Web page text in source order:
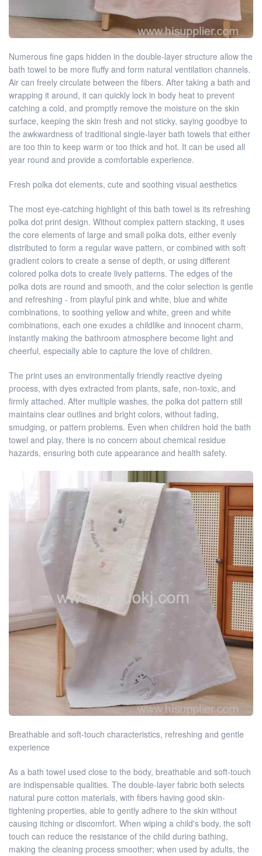
Numerous fine gaps hidden in the double-layer structure allow the
bath towel to be more fluffy and form natural ventilation channels.
Air can freely circulate between the fibers. After taking a bath and
wrapping it around, it can quickly lock in body heat to prevent
catching a cold, and promptly remove the moisture on the skin
surface, keeping the skin fresh and not sticky, saying goodbye to
the awkwardness of traditional single-layer bath towels that either
are too thin to keep warm or too thick and hot. It can be used all
year round and provide a comfortable experience.
Fresh polka dot elements, cute and soothing visual aesthetics
The most eye-catching highlight of this bath towel is its refreshing
polka dot print design. Without complex pattern stacking, it uses
the core elements of large and small polka dots, either evenly
distributed to form a regular wave pattern, or combined with soft
gradient colors to create a sense of depth, or using different
colored polka dots to create lively patterns. The edges of the
polka dots are round and smooth, and the color selection is gentle
and refreshing - from playful pink and white, blue and white
combinations, to soothing yellow and white, green and white
combinations, each one exudes a childlike and innocent charm,
instantly making the bathroom atmosphere become light and
cheerful, especially able to capture the love of children.
The print uses an environmentally friendly reactive dyeing
process, with dyes extracted from plants, safe, non-toxic, and
firmly attached. After multiple washes, the polka dot pattern still
maintains clear outlines and bright colors, without fading,
smudging, or pattern problems. Even when children hold the bath
towel and play, there is no concern about chemical residue
hazards, ensuring both cute appearance and health safety.
Breathable and soft-touch characteristics, refreshing and gentle
experience
As a bath towel used close to the body, breathable and soft-touch
are indispensable qualities. The double-layer fabric both selects
natural pure cotton materials, with fibers having good skin-
tightening properties, able to gently adhere to the skin without
causing itching or discomfort. When wiping a child's body, the soft
touch can reduce the resistance of the child during bathing,
making the cleaning process smoother; when used by adults, the